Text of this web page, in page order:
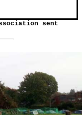
sent